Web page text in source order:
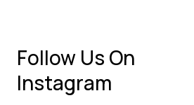
Follow Us On
Instagram